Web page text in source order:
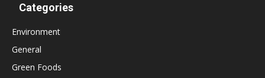
Categories
Environment
General
Green Foods